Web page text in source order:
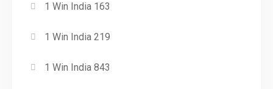
1 Win India 163
1 Win India 219
1 Win India 843